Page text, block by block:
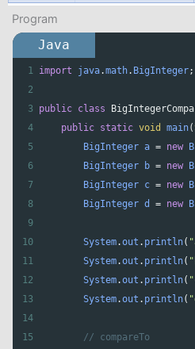
Program
Java
1 import java.math. BigInteger;
2
3
public class
4
public static void main(
5
BigInteger a = new
6
BigInteger b = new
7
BigInteger c = new
8
BigInteger d = new
9
10
System.out . println(
11
System.out . println(
12
System.out . println(
13
System.out . println(
14
15
// compareTo